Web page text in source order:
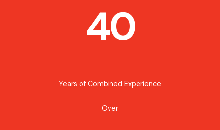
40
Years of Combined Experience
Over